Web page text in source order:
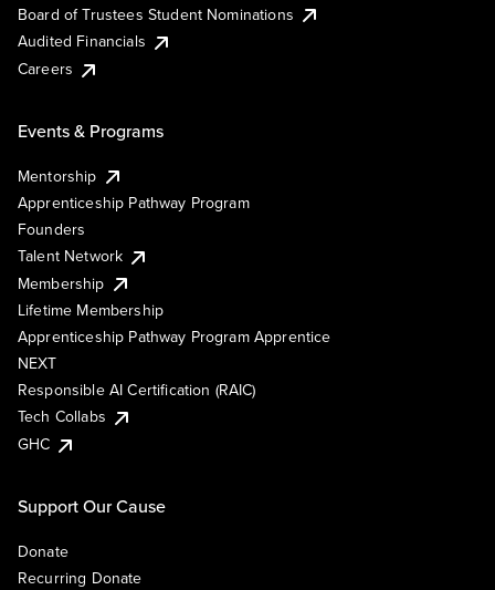
Board of Trustees Student Nominations
Audited Financials
Careers
Events & Programs
Mentorship
Apprenticeship Pathway Program
Founders
Talent Network
Membership
Lifetime Membership
Apprenticeship Pathway Program Apprentice
NEXT
Responsible AI Certification (RAIC)
Tech Collabs
GHC
Support Our Cause
Donate
Recurring Donate